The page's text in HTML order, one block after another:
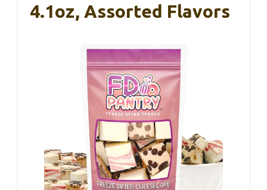
4.1oz, Assorted Flavors